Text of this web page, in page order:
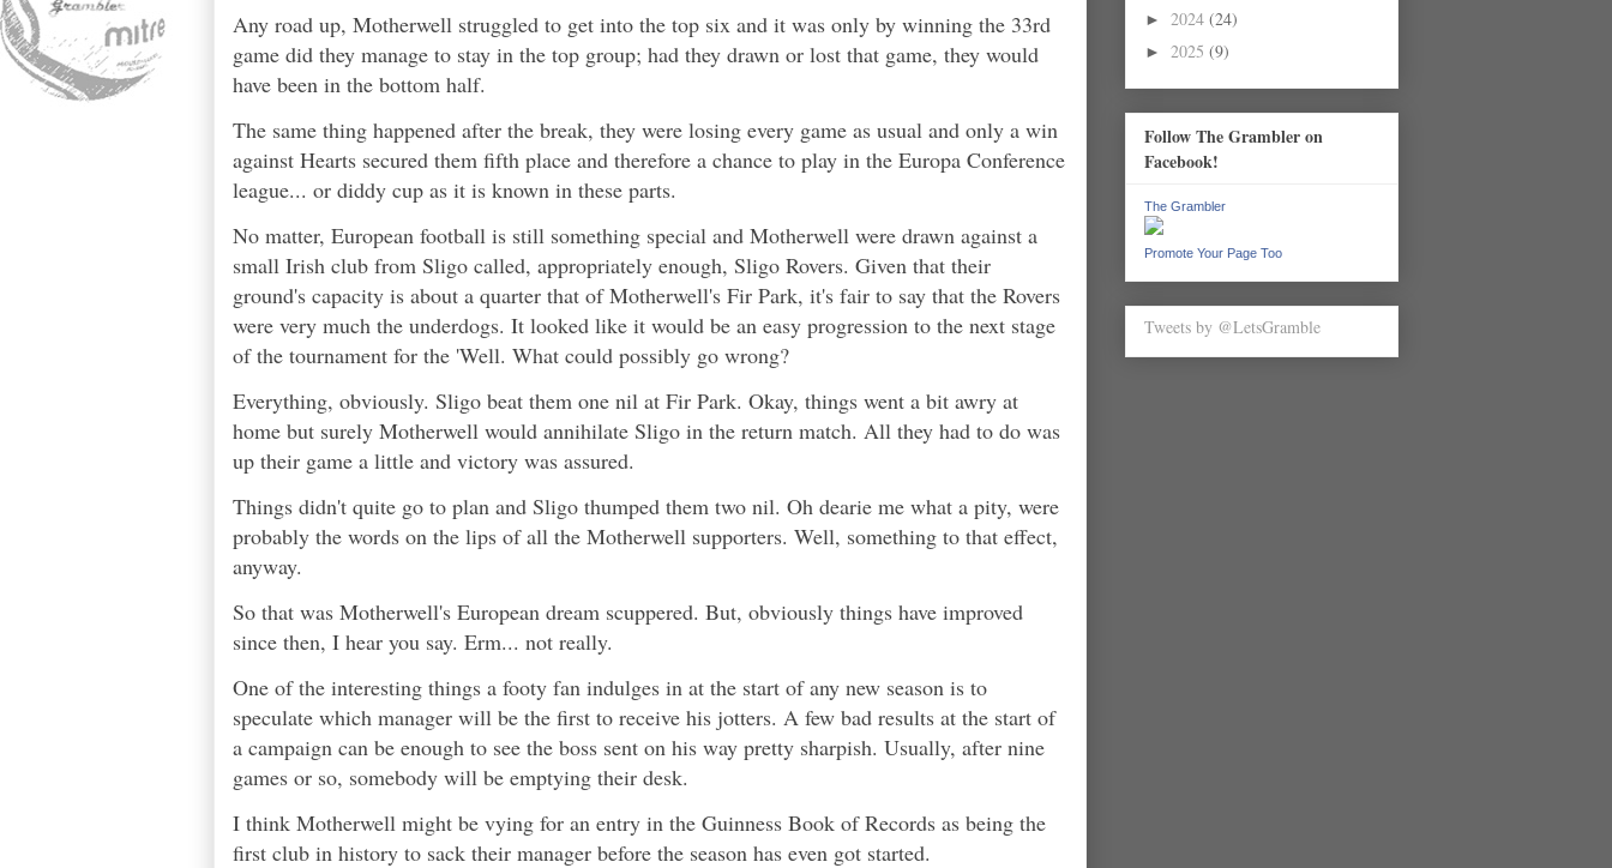
Any road up, Motherwell struggled to get into the top six and it was only by winning the 33rd
game did they manage to stay in the top group; had they drawn or lost that game, they would
have been in the bottom half.
The same thing happened after the break, they were losing every game as usual and only a win
against Hearts secured them fifth place and therefore a chance to play in the Europa Conference
league... or diddy cup as it is known in these parts.
No matter, European football is still something special and Motherwell were drawn against a
small Irish club from Sligo called, appropriately enough, Sligo Rovers. Given that their
ground's capacity is about a quarter that of Motherwell's Fir Park, it's fair to say that the Rovers
were very much the underdogs. It looked like it would be an easy progression to the next stage
of the tournament for the 'Well. What could possibly go wrong?
Everything, obviously. Sligo beat them one nil at Fir Park. Okay, things went a bit awry at
home but surely Motherwell would annihilate Sligo in the return match. All they had to do was
up their game a little and victory was assured.
Things didn't quite go to plan and Sligo thumped them two nil. Oh dearie me what a pity, were
probably the words on the lips of all the Motherwell supporters. Well, something to that effect,
anyway.
So that was Motherwell's European dream scuppered. But, obviously things have improved
since then, I hear you say. Erm... not really.
One of the interesting things a footy fan indulges in at the start of any new season is to
speculate which manager will be the first to receive his jotters. A few bad results at the start of
a campaign can be enough to see the boss sent on his way pretty sharpish. Usually, after nine
games or so, somebody will be emptying their desk.
I think Motherwell might be vying for an entry in the Guinness Book of Records as being the
first club in history to sack their manager before the season has even got started.
► 2024 (24)
► 2025 (9)
Follow The Grambler on
Facebook!
The Grambler
Promote Your Page Too
Tweets by @LetsGramble